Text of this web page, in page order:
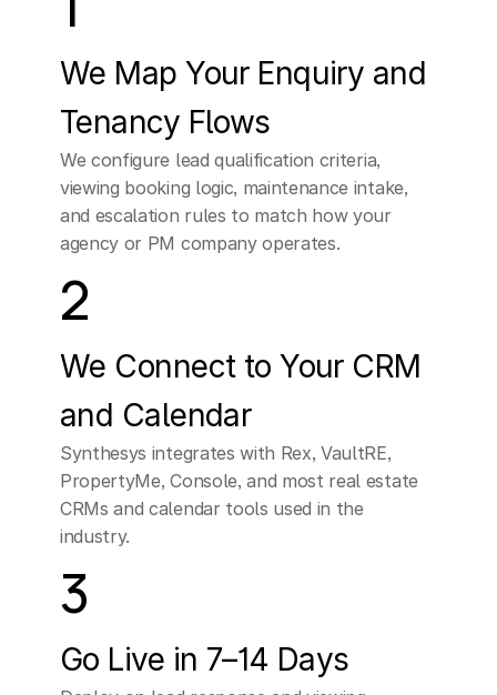
ELLEN (AI Assistant)
I understand you're
busy, and I can
respect that.
However, a brief
conversation with one
of
really
tailored information
for your situation.
you're open to it, can
I offer two specific
times
chat?
Sure, I mean how long
We Map Your Enquiry and
Tenancy Flows
We configure lead qualification criteria,
viewing booking logic, maintenance intake,
and escalation rules to match how your
agency or PM company operates.
2
We Connect to Your CRM
and Calendar
Synthesys integrates with Rex, VaultRE,
PropertyMe, Console, and most real estate
CRMs and calendar tools used in the
industry.
3
Go Live in 7–14 Days